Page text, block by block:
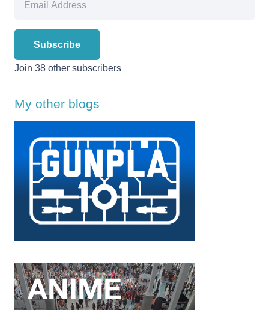
Subscribe
Join 38 other subscribers
My other blogs